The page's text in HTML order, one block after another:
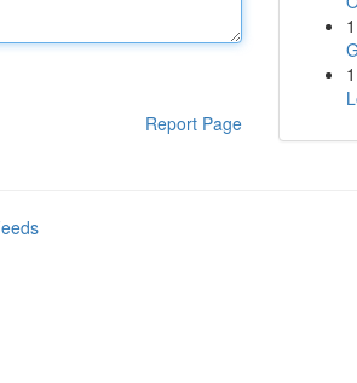
Report Page
1
1